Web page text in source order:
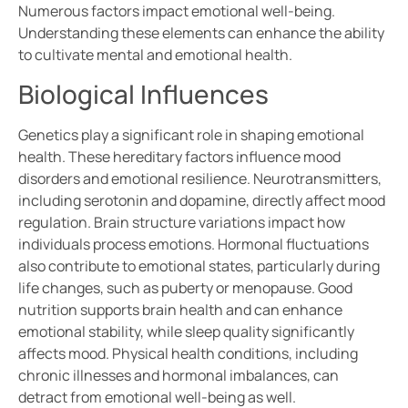
Numerous factors impact emotional well-being.
Understanding these elements can enhance the ability
to cultivate mental and emotional health.
Biological Influences
Genetics play a significant role in shaping emotional
health. These hereditary factors influence mood
disorders and emotional resilience. Neurotransmitters,
including serotonin and dopamine, directly affect mood
regulation. Brain structure variations impact how
individuals process emotions. Hormonal fluctuations
also contribute to emotional states, particularly during
life changes, such as puberty or menopause. Good
nutrition supports brain health and can enhance
emotional stability, while sleep quality significantly
affects mood. Physical health conditions, including
chronic illnesses and hormonal imbalances, can
detract from emotional well-being as well.